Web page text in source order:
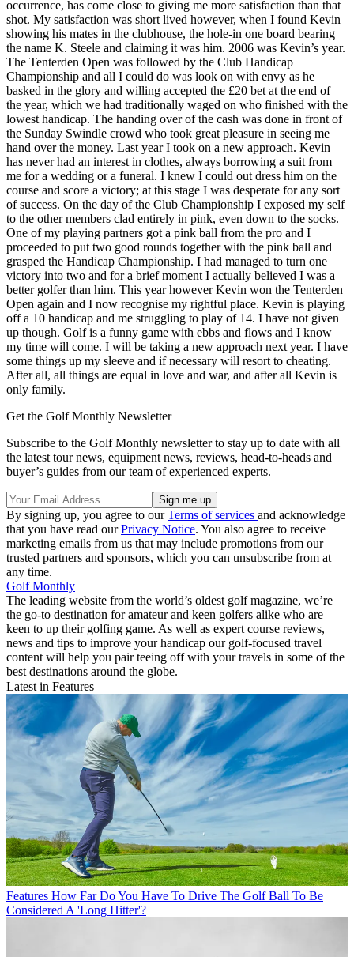
occurrence, has come close to giving me more satisfaction than that
shot. My satisfaction was short lived however, when I found Kevin
showing his mates in the clubhouse, the hole-in one board bearing
the name K. Steele and claiming it was him. 2006 was Kevin’s year.
The Tenterden Open was followed by the Club Handicap
Championship and all I could do was look on with envy as he
basked in the glory and willing accepted the £20 bet at the end of
the year, which we had traditionally waged on who finished with the
lowest handicap. The handing over of the cash was done in front of
the Sunday Swindle crowd who took great pleasure in seeing me
hand over the money. Last year I took on a new approach. Kevin
has never had an interest in clothes, always borrowing a suit from
me for a wedding or a funeral. I knew I could out dress him on the
course and score a victory; at this stage I was desperate for any sort
of success. On the day of the Club Championship I exposed my self
to the other members clad entirely in pink, even down to the socks.
One of my playing partners got a pink ball from the pro and I
proceeded to put two good rounds together with the pink ball and
grasped the Handicap Championship. I had managed to turn one
victory into two and for a brief moment I actually believed I was a
better golfer than him. This year however Kevin won the Tenterden
Open again and I now recognise my rightful place. Kevin is playing
off a 10 handicap and me struggling to play of 14. I have not given
up though. Golf is a funny game with ebbs and flows and I know
my time will come. I will be taking a new approach next year. I have
some things up my sleeve and if necessary will resort to cheating.
After all, all things are equal in love and war, and after all Kevin is
only family.
Get the Golf Monthly Newsletter
Subscribe to the Golf Monthly newsletter to stay up to date with all
the latest tour news, equipment news, reviews, head-to-heads and
buyer’s guides from our team of experienced experts.
By signing up, you agree to ourTerms of services and acknowledge
that you have read ourPrivacy Notice. You also agree to receive
marketing emails from us that may include promotions from our
trusted partners and sponsors, which you can unsubscribe from at
any time.
Golf Monthly
The leading website from the world’s oldest golf magazine, we’re
the go-to destination for amateur and keen golfers alike who are
keen to up their golfing game. As well as expert course reviews,
news and tips to improve your handicap our golf-focused travel
content will help you pair teeing off with your travels in some of the
best destinations around the globe.
Latest in Features
Features How Far Do You Have To Drive The Golf Ball To Be
Considered A 'Long Hitter'?